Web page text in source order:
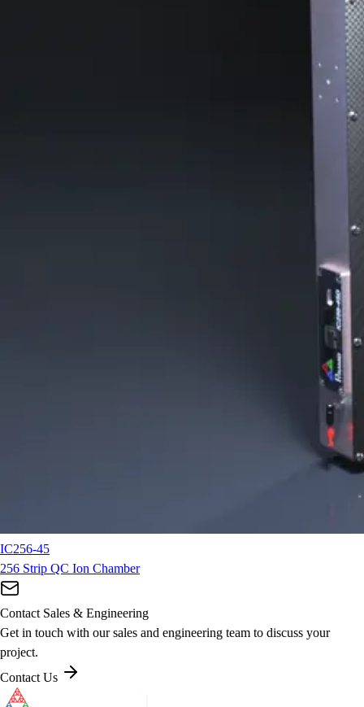
IC256-45
256 Strip QC Ion Chamber
Contact Sales & Engineering
Get in touch with our sales and engineering team to discuss your
project.
Contact Us